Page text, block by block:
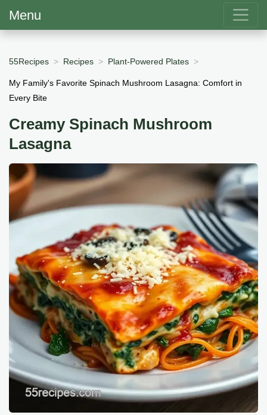
Menu
55Recipes Recipes Plant-Powered Plates
My Family's Favorite Spinach Mushroom Lasagna: Comfort in
Every Bite
Creamy Spinach Mushroom
Lasagna